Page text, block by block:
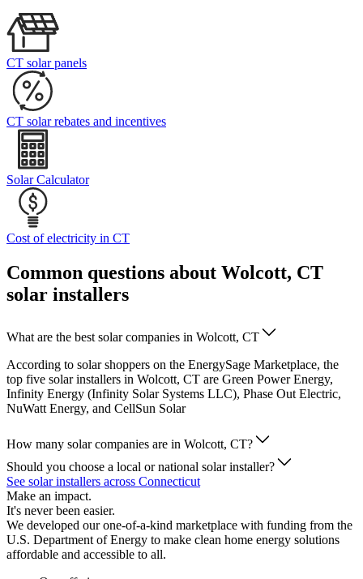
CT solar panels
CT solar rebates and incentives
Solar Calculator
Cost of electricity in CT
Common questions about Wolcott, CT
solar installers
What are the best solar companies in Wolcott, CT
According to solar shoppers on the EnergySage Marketplace, the
top five solar installers in Wolcott, CT are Green Power Energy,
Infinity Energy (Infinity Solar Systems LLC), Phase Out Electric,
NuWatt Energy, and CellSun Solar
How many solar companies are in Wolcott, CT?
Should you choose a local or national solar installer?
See solar installers across Connecticut
Make an impact.
It's never been easier.
We developed our one-of-a-kind marketplace with funding from the
U.S. Department of Energy to make clean home energy solutions
affordable and accessible to all.